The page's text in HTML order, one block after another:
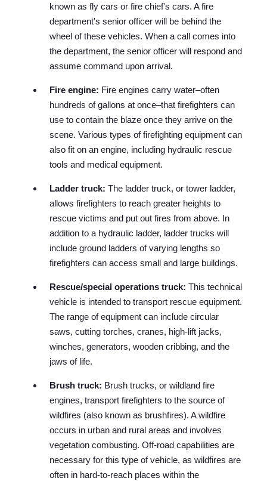
known as fly cars or fire chief's cars. A fire
department's senior officer will be behind the
wheel of these vehicles. When a call comes into
the department, the senior officer will respond and
assume command upon arrival.
Fire engine: Fire engines carry water–often
hundreds of gallons at once–that firefighters can
use to contain the blaze once they arrive on the
scene. Various types of firefighting equipment can
also fit on an engine, including hydraulic rescue
tools and medical equipment.
Ladder truck: The ladder truck, or tower ladder,
allows firefighters to reach greater heights to
rescue victims and put out fires from above. In
addition to a hydraulic ladder, ladder trucks will
include ground ladders of varying lengths so
firefighters can access small and large buildings.
Rescue/special operations truck: This technical
vehicle is intended to transport rescue equipment.
The range of equipment can include circular
saws, cutting torches, cranes, high-lift jacks,
winches, generators, wooden cribbing, and the
jaws of life.
Brush truck: Brush trucks, or wildland fire
engines, transport firefighters to the source of
wildfires (also known as brushfires). A wildfire
occurs in urban and rural areas and involves
vegetation combusting. Off-road capabilities are
necessary for this type of vehicle, as wildfires are
often in hard-to-reach places within the